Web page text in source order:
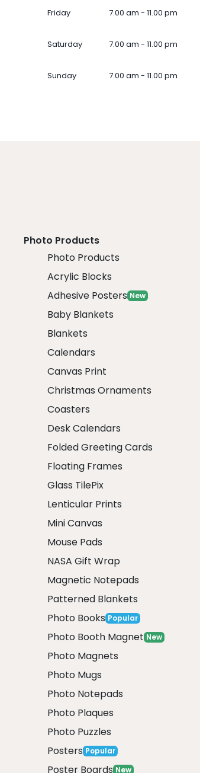
Friday 7.00 am - 11.00 pm
Saturday 7.00 am - 11.00 pm
Sunday 7.00 am - 11.00 pm
Photo Products
Photo Products
Acrylic Blocks
Adhesive Posters New
Baby Blankets
Blankets
Calendars
Canvas Print
Christmas Ornaments
Coasters
Desk Calendars
Folded Greeting Cards
Floating Frames
Glass TilePix
Lenticular Prints
Mini Canvas
Mouse Pads
NASA Gift Wrap
Magnetic Notepads
Patterned Blankets
Photo Books Popular
Photo Booth Magnet New
Photo Magnets
Photo Mugs
Photo Notepads
Photo Plaques
Photo Puzzles
Posters Popular
Poster Boards New